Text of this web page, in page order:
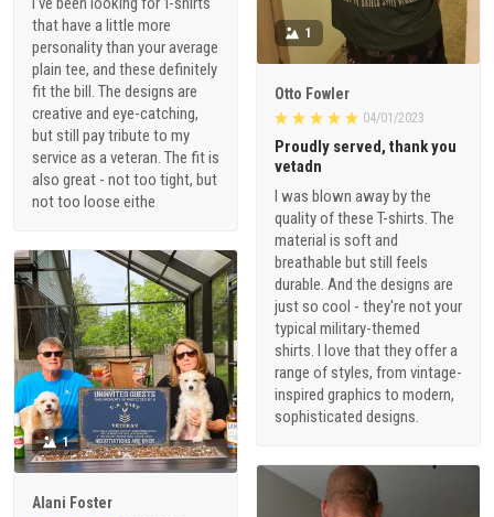
that have a little more
personality than your average
plain tee, and these definitely
fit the bill. The designs are
creative and eye-catching,
but still pay tribute to my
service as a veteran. The fit is
also great - not too tight, but
not too loose eithe
1
Otto Fowler
04/01/2023
Proudly served, thank you
vetadn
I was blown away by the
quality of these T-shirts. The
material is soft and
breathable but still feels
durable. And the designs are
just so cool - they're not your
typical military-themed
shirts. I love that they offer a
range of styles, from vintage-
inspired graphics to modern,
sophisticated designs.
1
Alani Foster